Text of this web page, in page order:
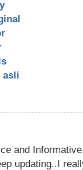
asli
and
updating..I